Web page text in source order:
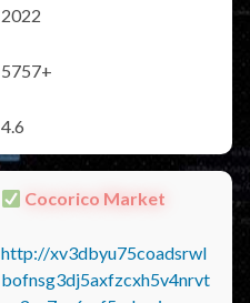
2022
5757+
4.6
Cocorico Market
http://xv3dbyu75coadsrwl
bofnsg3dj5axfzcxh5v4nrvt